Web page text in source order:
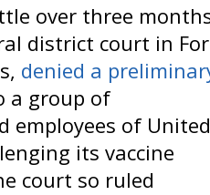
over three
district court in
denied a
a group of
employees of United
its vaccine
court so ruled